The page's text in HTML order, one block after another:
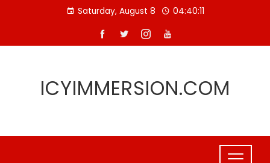
Saturday, August 8 04:40:11
ICYIMMERSION.COM